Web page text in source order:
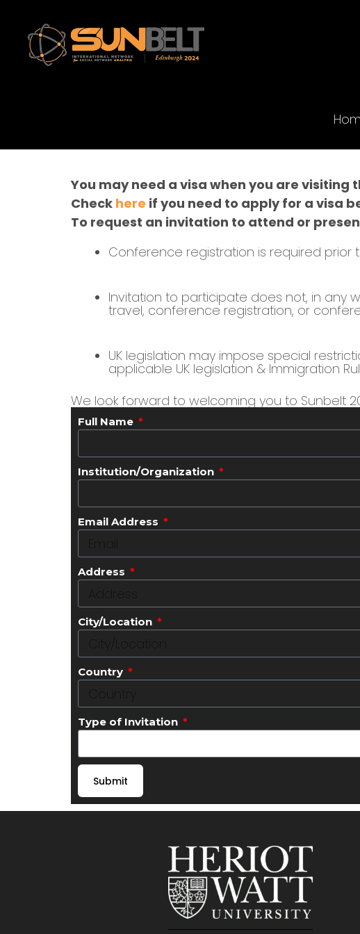
You may need a visa when you are visiting
Check here if you need to apply for a visa
To request an invitation to attend or
Conference registration is required prior
Invitation to participate does not, in any
travel, conference registration, or
UK legislation may impose special
applicable UK legislation & Immigration
We look forward to welcoming you to Sunbelt
Full Name
Institution/Organization
Email Address
Address
City/Location
Country
Type of Invitation
Submit